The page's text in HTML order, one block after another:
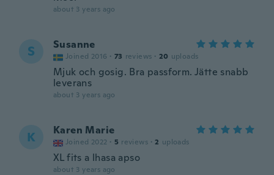
about 3 years ago
S Susanne
Joined 2016 · 73 reviews · 20 uploads
Mjuk och gosig. Bra passform. Jätte snabb
leverans
about 3 years ago
K Karen Marie
Joined 2022 · 5 reviews · 2 uploads
XL fits a lhasa apso
about 3 years ago